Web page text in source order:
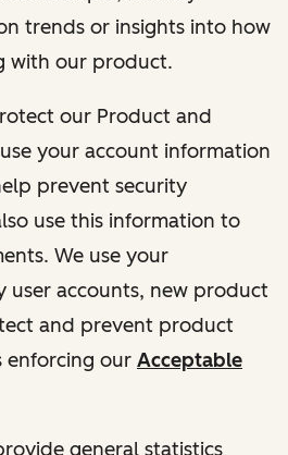
trends or insights into how
with our product.
our Product and
your account information
prevent security
use this information to
We use your
user accounts, new product
and prevent product
enforcing our Acceptable
general statistics